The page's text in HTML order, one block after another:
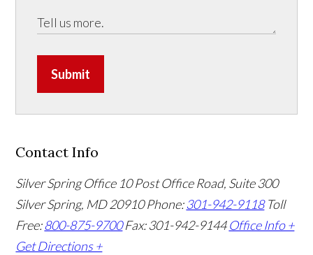
Submit
Contact Info
Silver Spring Office 10 Post Office Road, Suite 300
Silver Spring, MD 20910Phone:301-942-9118 Toll
Free:800-875-9700 Fax: 301-942-9144 Office Info +
Get Directions +